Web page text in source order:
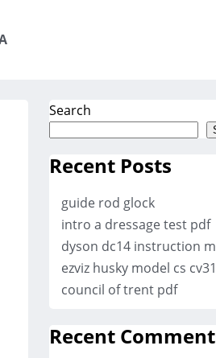
Search
Recent Posts
guide rod glock
intro a dressage test pdf
dyson dc14 instruction
ezviz husky model cs
council of trent pdf
Recent